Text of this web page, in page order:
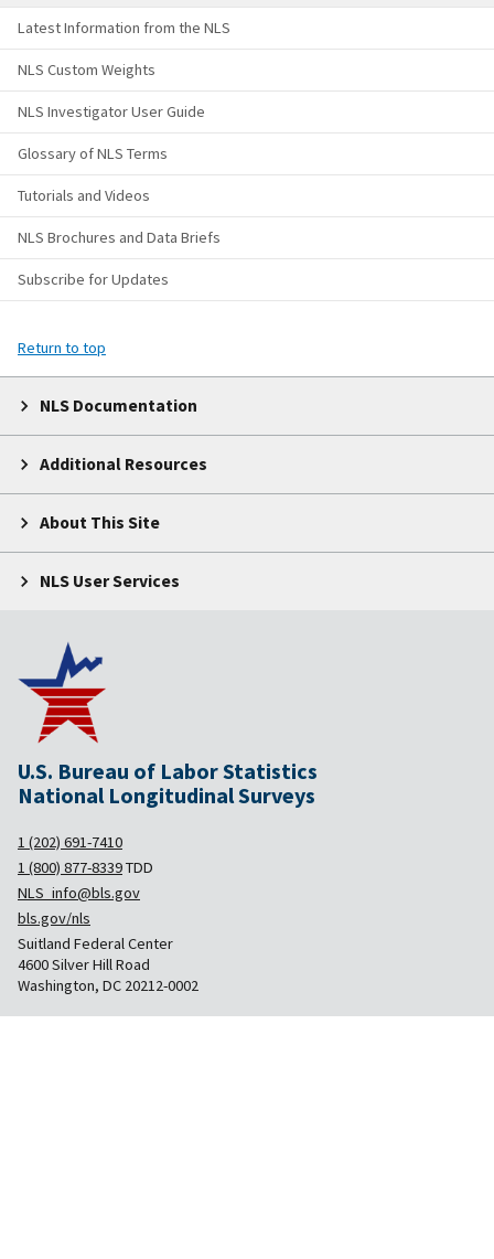
Latest Information from the NLS
NLS Custom Weights
NLS Investigator User Guide
Glossary of NLS Terms
Tutorials and Videos
NLS Brochures and Data Briefs
Subscribe for Updates
Return to top
NLS Documentation
Additional Resources
About This Site
NLS User Services
U.S. Bureau of Labor Statistics
National Longitudinal Surveys
1 (202) 691-7410
1 (800) 877-8339TDD
NLS_info@bls.gov
bls.gov/nls
Suitland Federal Center
4600 Silver Hill Road
Washington, DC 20212-0002